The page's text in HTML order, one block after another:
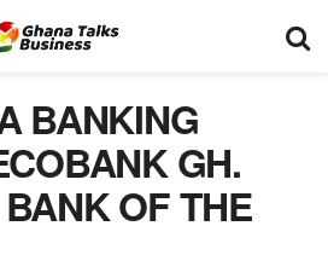
BANKING
GH.
OF THE